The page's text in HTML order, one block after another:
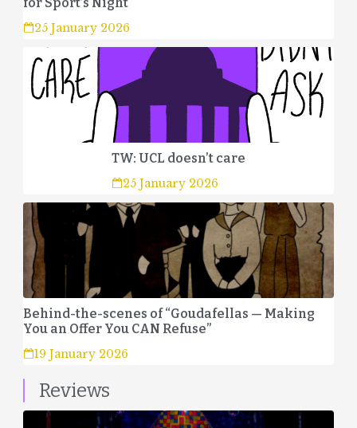
25 January 2026
TW: UCL doesn’t care
25 January 2026
Behind-the-scenes of “Goudafellas — Making
You an Offer You CAN Refuse”
19 January 2026
Reviews